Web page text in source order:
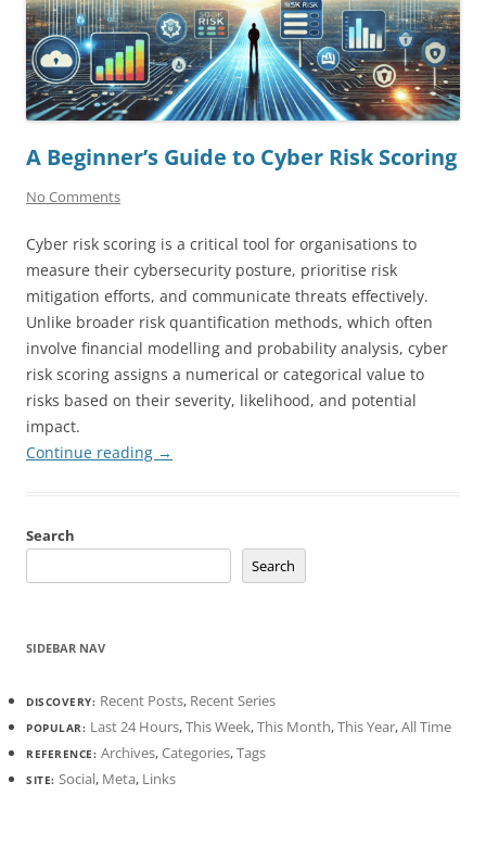
A Beginner’s Guide to Cyber Risk Scoring
No Comments
Cyber risk scoring is a critical tool for organisations to
measure their cybersecurity posture, prioritise risk
mitigation efforts, and communicate threats effectively.
Unlike broader risk quantification methods, which often
involve financial modelling and probability analysis, cyber
risk scoring assigns a numerical or categorical value to
risks based on their severity, likelihood, and potential
impact.
Continue reading →
Search
Search
SIDEBAR NAV
DISCOVERY: Recent Posts, Recent Series
POPULAR: Last 24 Hours,This Week,This Month,This Year,All Time
REFERENCE: Archives,Categories,Tags
SITE: Social, Meta, Links